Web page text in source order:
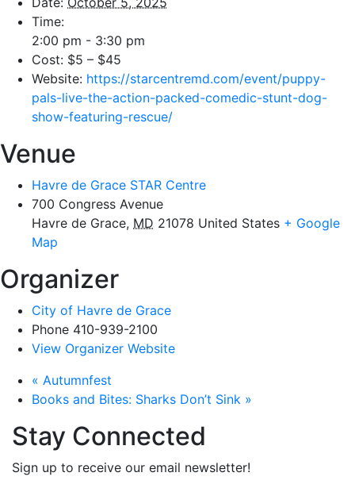
Time:
2:00 pm - 3:30 pm
Cost: $5 – $45
Website: https://starcentremd.com/event/puppy-
pals-live-the-action-packed-comedic-stunt-dog-
show-featuring-rescue/
Venue
Havre de Grace STAR Centre
700 Congress Avenue
Havre de Grace, MD 21078 United States + Google
Map
Organizer
City of Havre de Grace
Phone 410-939-2100
View Organizer Website
« Autumnfest
Books and Bites: Sharks Don’t Sink »
Stay Connected
Sign up to receive our email newsletter!